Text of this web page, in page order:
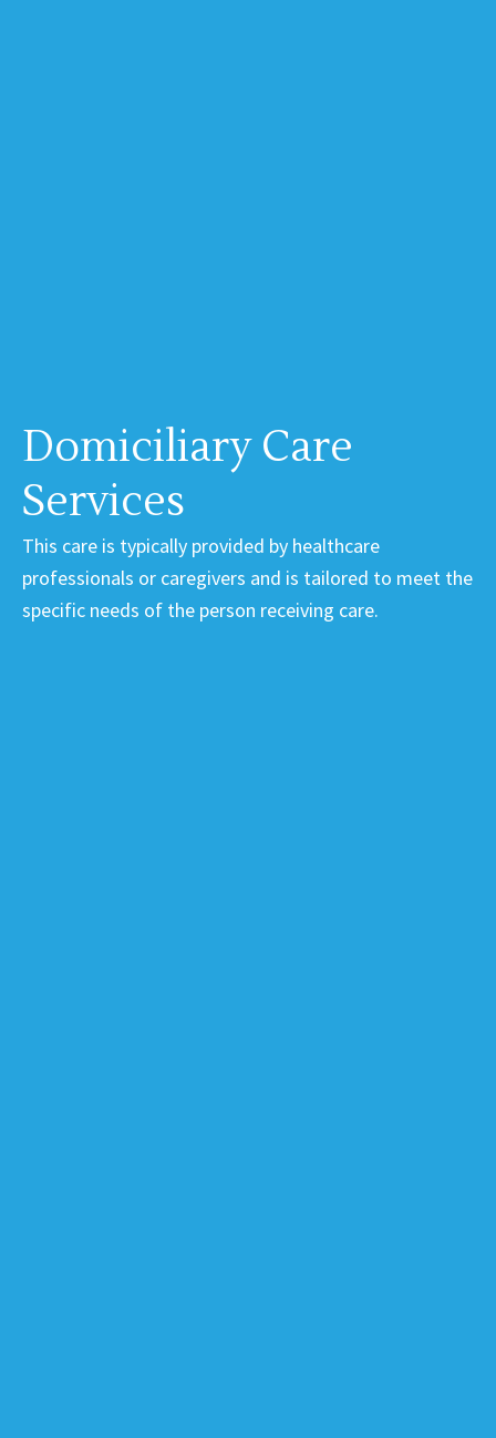
Domiciliary Care
Services
This care is typically provided by healthcare
professionals or caregivers and is tailored to meet the
specific needs of the person receiving care.